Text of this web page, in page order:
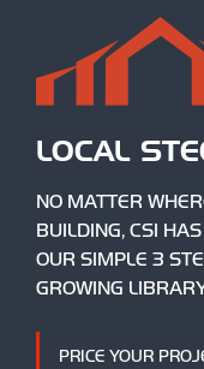
LOCAL
NO MATTER
BUILDING, CSI
OUR SIMPLE 3
GROWING
PRICE YOUR